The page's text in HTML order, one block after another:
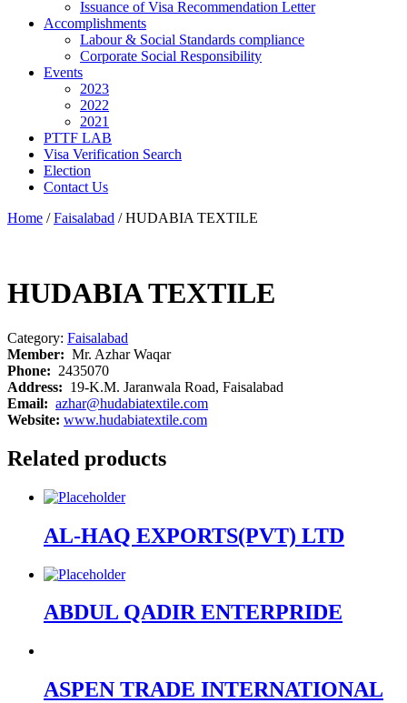
Issuance of Visa Recommendation Letter
Accomplishments
Labour & Social Standards compliance
Corporate Social Responsibility
Events
2023
2022
2021
PTTF LAB
Visa Verification Search
Election
Contact Us
Home /Faisalabad / HUDABIA TEXTILE
HUDABIA TEXTILE
Category: Faisalabad
Member: Mr. Azhar Waqar
Phone: 2435070
Address: 19-K.M. Jaranwala Road, Faisalabad
Email: azhar@hudabiatextile.com
Website: www.hudabiatextile.com
Related products
AL-HAQ EXPORTS(PVT) LTD
ABDUL QADIR ENTERPRIDE
ASPEN TRADE INTERNATIONAL